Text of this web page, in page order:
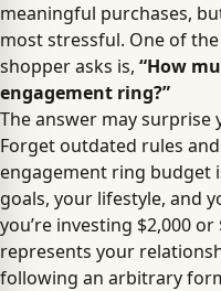
meaningful purchases,
most stressful. One of
shopper asks is, “How
engagement ring?”
The answer may surprise
Forget outdated rules
engagement ring budget
goals, your lifestyle, and
you’re investing $2,000
represents your
following an arbitrary